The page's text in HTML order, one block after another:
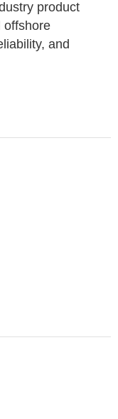
product
offshore
and